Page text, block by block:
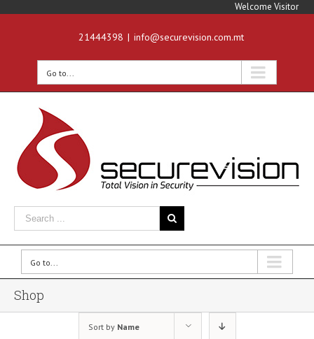
Welcome Visitor
21444398 | info@securevision.com.mt
Go to...
Go to...
Shop
Sort by Name